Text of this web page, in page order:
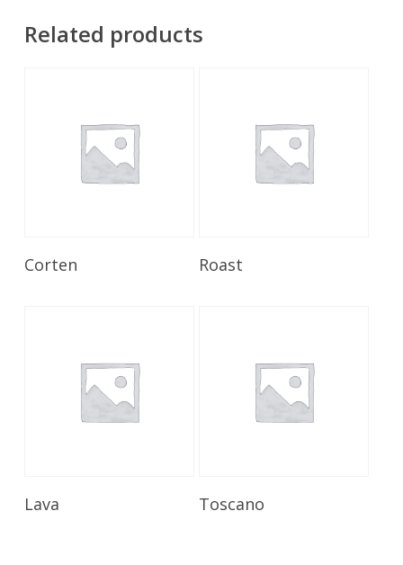
Related products
Corten Roast
Lava Toscano